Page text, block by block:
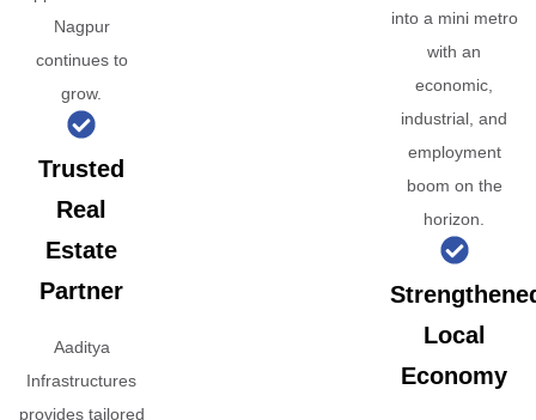
Nagpur
continues to
grow.
Trusted
Real
Estate
Partner
Aaditya
Infrastructures
provides tailored
into a mini metro
with an
economic,
industrial, and
employment
boom on the
horizon.
Local
Economy